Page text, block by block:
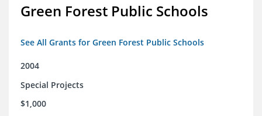
Green Forest Public Schools
See All Grants for Green Forest Public Schools
2004
Special Projects
$1,000